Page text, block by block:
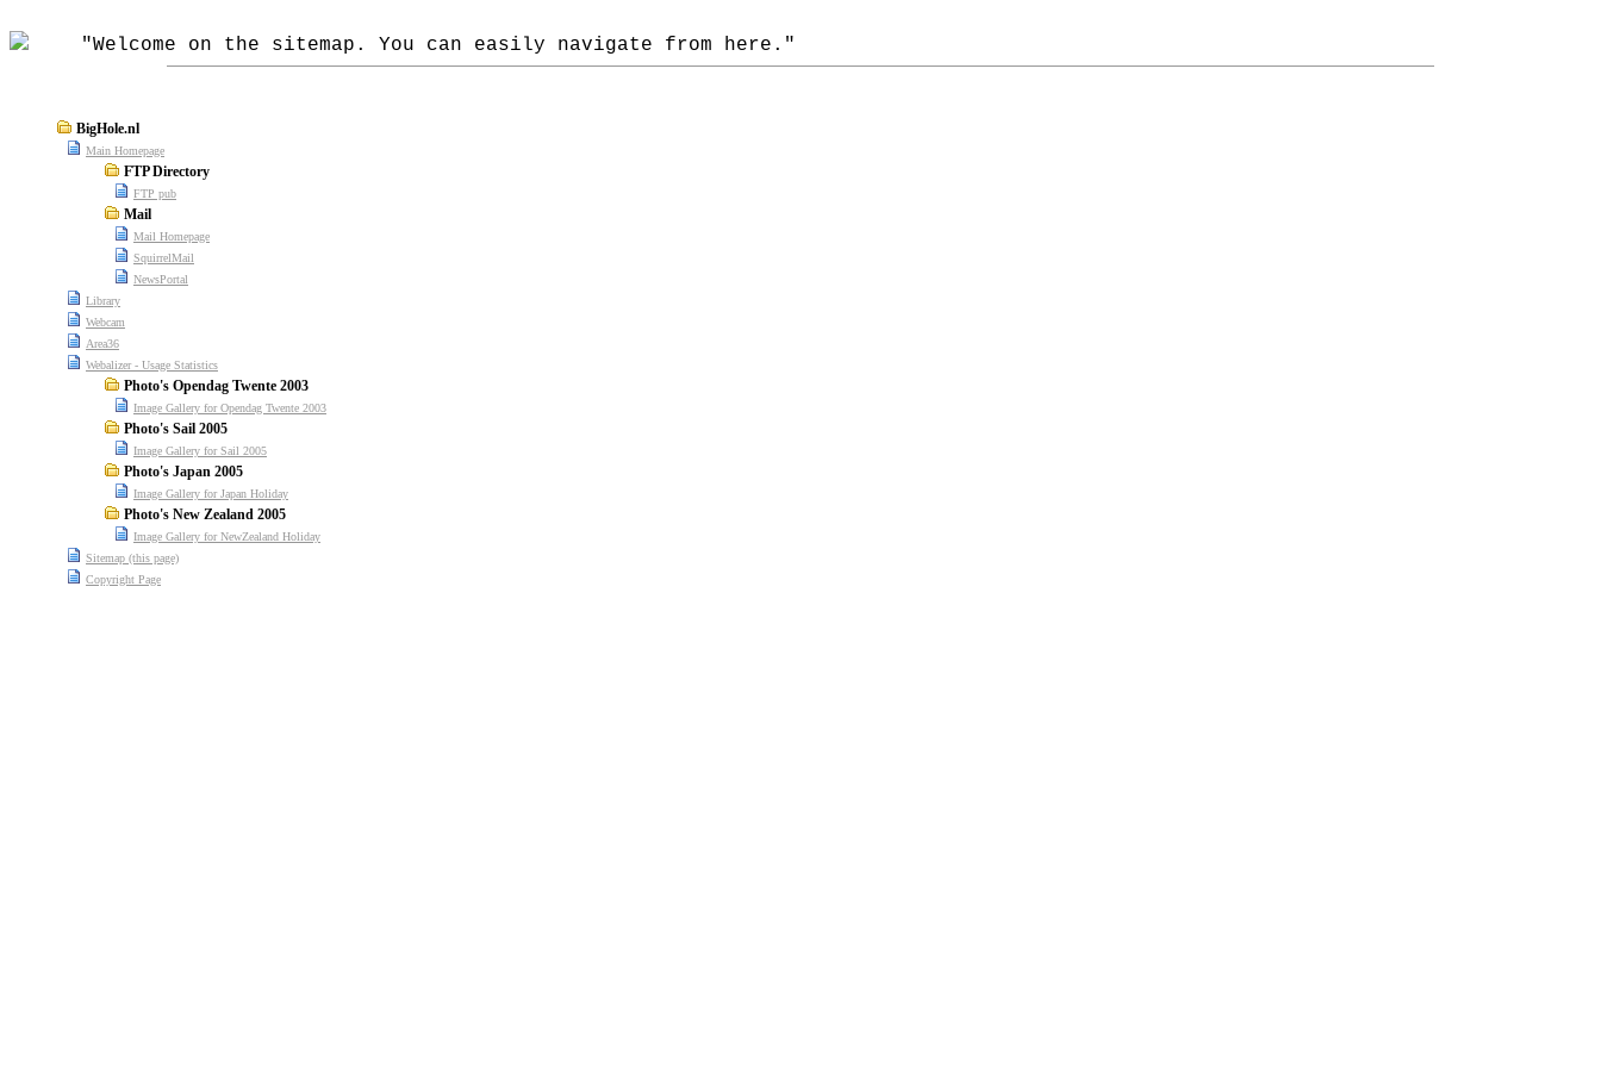
"Welcome on the sitemap. You can easily navigate from here."
BigHole.nl
Main Homepage
FTP Directory
FTP pub
Mail
Mail Homepage
SquirrelMail
NewsPortal
Library
Webcam
Area36
Webalizer - Usage Statistics
Photo's Opendag Twente 2003
Image Gallery for Opendag Twente 2003
Photo's Sail 2005
Image Gallery for Sail 2005
Photo's Japan 2005
Image Gallery for Japan Holiday
Photo's New Zealand 2005
Image Gallery for NewZealand Holiday
Sitemap (this page)
Copyright Page